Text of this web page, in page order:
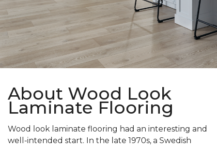
About Wood Look
Laminate Flooring
Wood look laminate flooring had an interesting and
well-intended start. In the late 1970s, a Swedish